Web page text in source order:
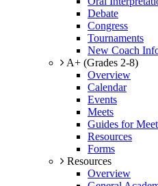
Debate
Congress
Tournaments
New Coach
A+ (Grades 2-8)
Overview
Calendar
Events
Meets
Guides for
Resources
Forms
Resources
Overview